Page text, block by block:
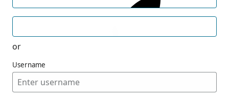
or
Username